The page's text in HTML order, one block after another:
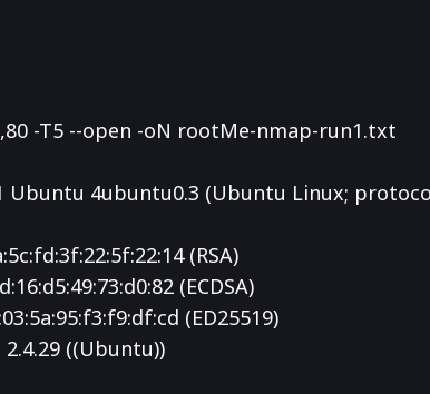
-T5 --open -oN rootMe-nmap-run1.txt
Ubuntu 4ubuntu0.3 (Ubuntu Linux;
(RSA)
(ECDSA)
(ED25519)
((Ubuntu))